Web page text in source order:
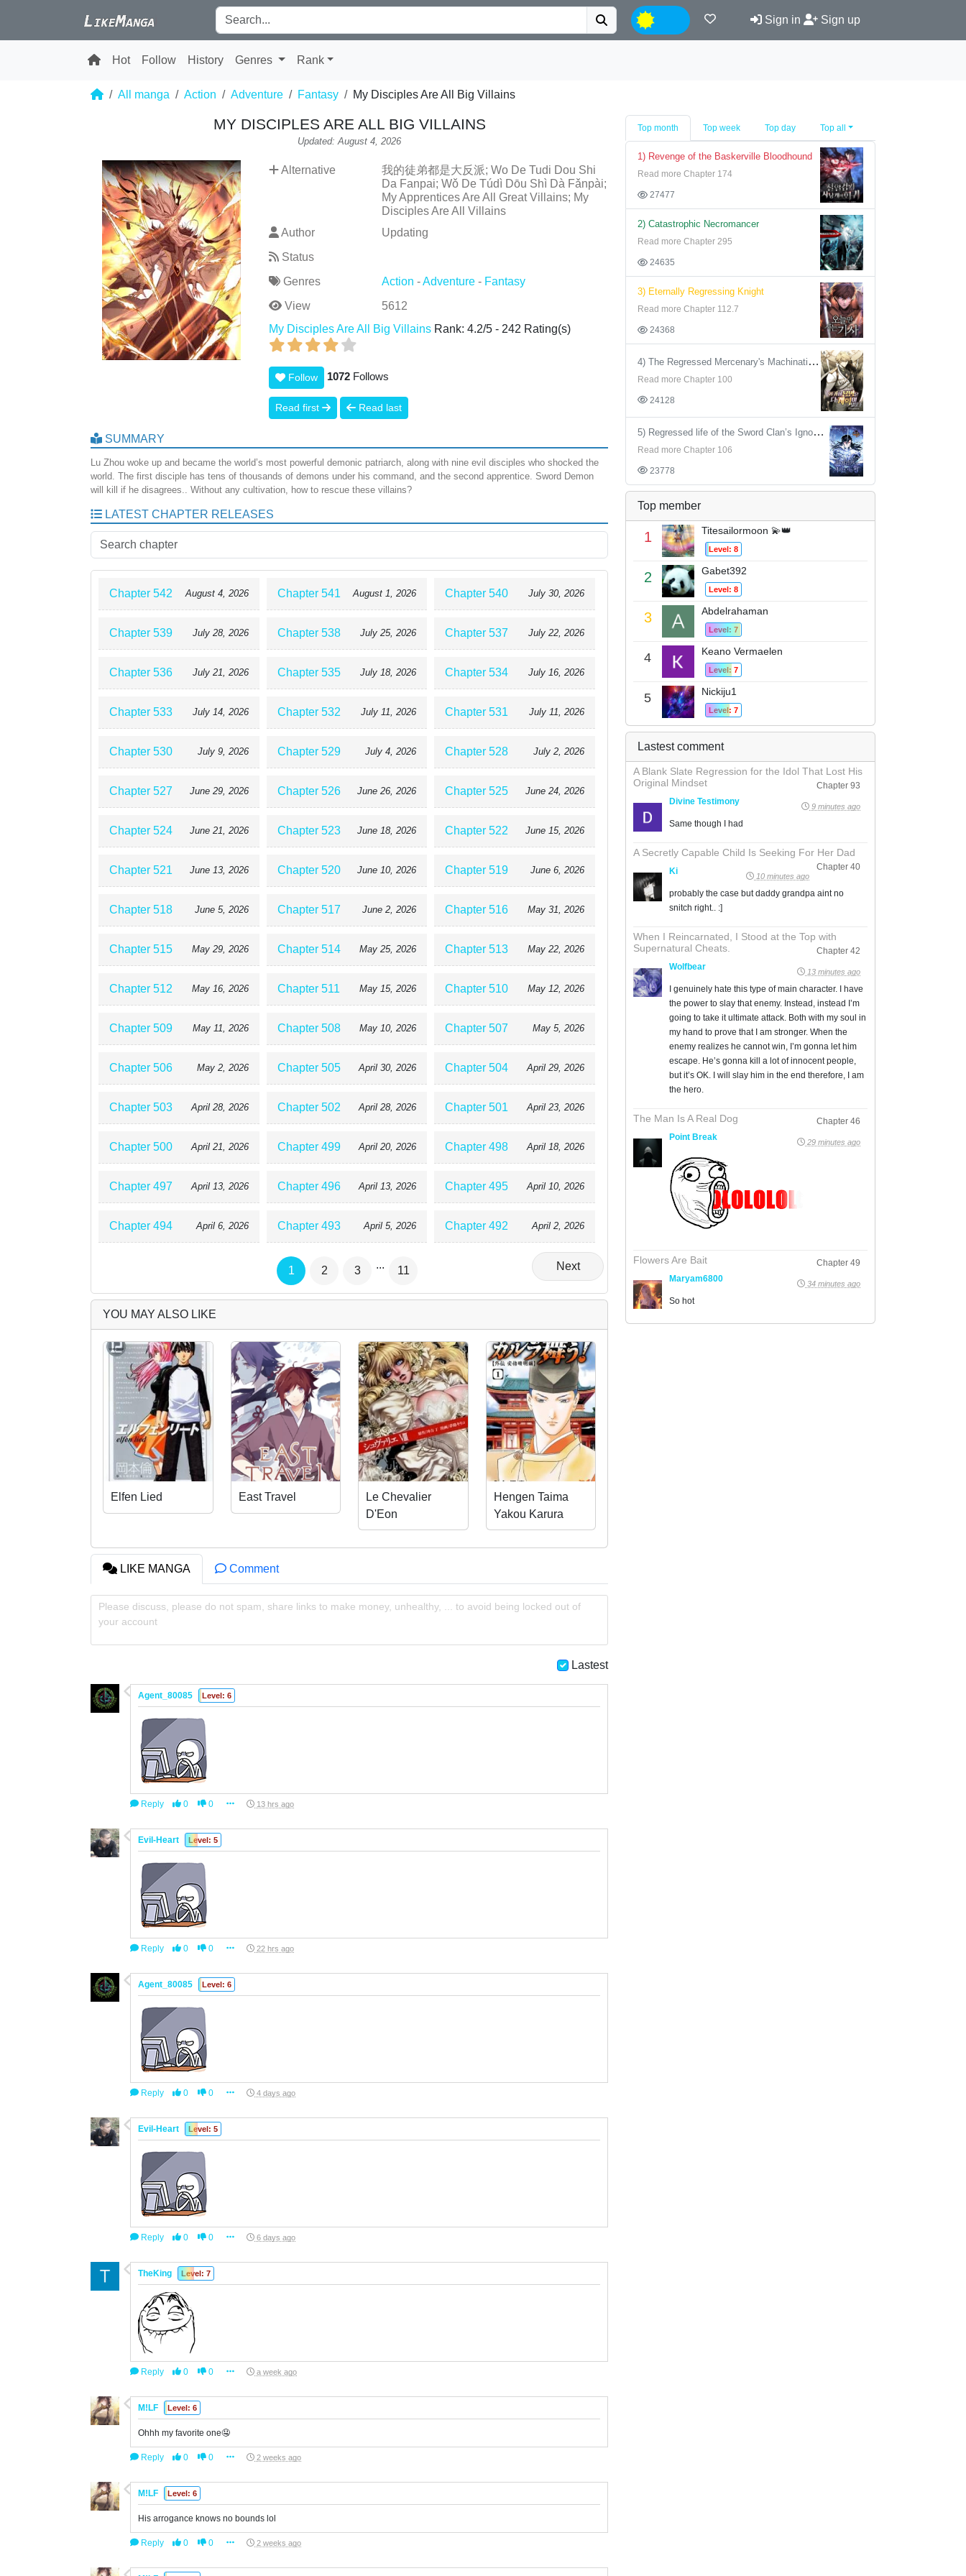
Sign in Sign up
Hot Follow History Genres Rank
All manga Action Adventure Fantasy My Disciples Are All Big Villains
MY DISCIPLES ARE ALL BIG VILLAINS
Updated: August 4, 2026
Alternative
我的徒弟都是大反派; Wo De Tudi Dou Shi
Da Fanpai; Wǒ De Túdì Dōu Shì Dà Fǎnpài;
My Apprentices Are All Great Villains; My
Disciples Are All Villains
Author
Updating
Status
Genres
Action -Adventure - Fantasy
View
5612
My Disciples Are All Big Villains Rank: 4.2/5 - 242 Rating(s)
Follow 1072 Follows
Read first Read last
SUMMARY
Lu Zhou woke up and became the world’s most powerful demonic patriarch, along with nine evil disciples who shocked the
world. The first disciple has tens of thousands of demons under his command, and the second apprentice. Sword Demon
will kill if he disagrees.. Without any cultivation, how to rescue these villains?
LATEST CHAPTER RELEASES
Chapter 542 August 4, 2026 Chapter 541 August 1, 2026 Chapter 540 July 30, 2026
Chapter 539 July 28, 2026 Chapter 538 July 25, 2026 Chapter 537 July 22, 2026
Chapter 536 July 21, 2026 Chapter 535 July 18, 2026 Chapter 534 July 16, 2026
Chapter 533 July 14, 2026 Chapter 532 July 11, 2026 Chapter 531 July 11, 2026
Chapter 530 July 9, 2026 Chapter 529 July 4, 2026 Chapter 528 July 2, 2026
Chapter 527 June 29, 2026 Chapter 526 June 26, 2026 Chapter 525 June 24, 2026
Chapter 524 June 21, 2026 Chapter 523 June 18, 2026 Chapter 522 June 15, 2026
Chapter 521 June 13, 2026 Chapter 520 June 10, 2026 Chapter 519 June 6, 2026
Chapter 518 June 5, 2026 Chapter 517 June 2, 2026 Chapter 516 May 31, 2026
Chapter 515 May 29, 2026 Chapter 514 May 25, 2026 Chapter 513 May 22, 2026
Chapter 512 May 16, 2026 Chapter 511 May 15, 2026 Chapter 510 May 12, 2026
Chapter 509 May 11, 2026 Chapter 508 May 10, 2026 Chapter 507 May 5, 2026
Chapter 506 May 2, 2026 Chapter 505 April 30, 2026 Chapter 504 April 29, 2026
Chapter 503 April 28, 2026 Chapter 502 April 28, 2026 Chapter 501 April 23, 2026
Chapter 500 April 21, 2026 Chapter 499 April 20, 2026 Chapter 498 April 18, 2026
Chapter 497 April 13, 2026 Chapter 496 April 13, 2026 Chapter 495 April 10, 2026
Chapter 494 April 6, 2026 Chapter 493 April 5, 2026 Chapter 492 April 2, 2026
1 2 3 ... 11 Next
YOU MAY ALSO LIKE
Elfen Lied East Travel
Le Chevalier
D'Eon
Hengen Taima
Yakou Karura
Mau! - Gaiden
Abe no Seimei
LIKE MANGA Comment
Please discuss, please do not spam, share links to make money, unhealthy, ... to avoid being locked out of
your account
Lastest
Agent_80085 Level: 6
Reply 0 0 13 hrs ago
Evil-Heart Level: 5
Reply 0 0 22 hrs ago
Agent_80085 Level: 6
Reply 0 0 4 days ago
Evil-Heart Level: 5
Reply 0 0 6 days ago
TheKing Level: 7
Reply 0 0 a week ago
M!LF Level: 6
Ohhh my favorite one🤤
Reply 0 0 2 weeks ago
M!LF Level: 6
His arrogance knows no bounds lol
Reply 0 0 2 weeks ago
Top month Top week Top day Top all
1) Revenge of the Baskerville Bloodhound
Read more Chapter 174
27477
2) Catastrophic Necromancer
Read more Chapter 295
24635
3) Eternally Regressing Knight
Read more Chapter 112.7
24368
4) The Regressed Mercenary's Machinations
Read more Chapter 100
24128
5) Regressed life of the Sword Clan’s Ignoble Reincarnator
Read more Chapter 106
23778
Top member
1 Titesailormoon 💫👑
Level: 8
2 Gabet392
Level: 8
3 Abdelrahaman
Level: 7
4 Keano Vermaelen
Level: 7
5 Nickiju1
Level: 7
Lastest comment
A Blank Slate Regression for the Idol That Lost His
Original Mindset
Chapter 93
Divine Testimony
9 minutes ago
Same though I had
A Secretly Capable Child Is Seeking For Her Dad
Chapter 40
Ki 10 minutes ago
probably the case but daddy grandpa aint no
snitch right.. :]
When I Reincarnated, I Stood at the Top with
Supernatural Cheats.
Chapter 42
Wolfbear
13 minutes ago
I genuinely hate this type of main character. I have
the power to slay that enemy. Instead, instead I’m
going to take it ultimate attack. Both with my soul in
my hand to prove that I am stronger. When the
enemy realizes he cannot win, I’m gonna let him
escape. He’s gonna kill a lot of innocent people,
but it’s OK. I will slay him in the end therefore, I am
the hero.
The Man Is A Real Dog
Chapter 46
Point Break
29 minutes ago
Flowers Are Bait
Chapter 49
Maryam6800
34 minutes ago
So hot